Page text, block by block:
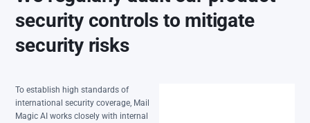
security controls to mitigate
security risks
To establish high standards of
international security coverage, Mail
Magic AI works closely with internal